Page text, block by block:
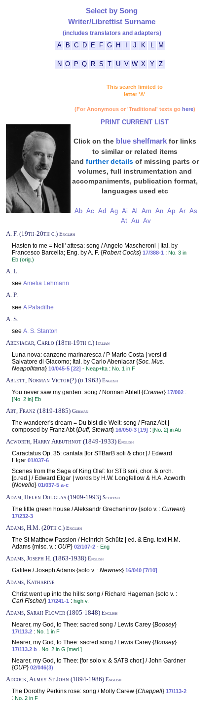
Select by Song
Writer/Librettist Surname
(includes translators and adapters)
A
B C D E F G H J K M
N O P Q R S T U V W X Y Z
This search limited to
letter 'A'
(For Anonymous or 'Traditional' texts go here)
PRINT CURRENT LIST
Click on the blue shelfmarkfor links
to similar or related items
and further detailsof missing parts or
volumes, full instrumentation and
accompaniments, publication format,
languages used etc
Ab Ac Ad Ag Ai Al Am An Ap Ar As
At Au Av
A. F. (19th-20th c.) English
Hasten to me = Nell' attesa: song / Angelo Mascheroni | Ital. by
Francesco Barcella; Eng. by A. F. {Robert Cocks} 17/388-1 : No. 3 in
Eb (orig.)
A. L.
see Amelia Lehmann
A. P.
see A Paladilhe
A. S.
see A. S. Stanton
Abeniacar, Carlo (18th-19th c.) Italian
Luna nova: canzone marinaresca / P Mario Costa | versi di
Salvatore di Giacomo; Ital. by Carlo Abeniacar {Soc. Mus.
Neapolitana} 10/045-5 [22] - Neap+Ita : No. 1 in F
Ablett, Norman Victor(?) (d.1963) English
You never saw my garden: song / Norman Ablett {Cramer} 17/002 :
[No. 2 in] Eb
Abt, Franz (1819-1885) German
The wanderer's dream = Du bist die Welt: song / Franz Abt |
composed by Franz Abt {Duff, Stewart} 16/050-3 [19] : [No. 2] in Ab
Acworth, Harry Arbuthnot (1849-1933) English
Caractatus Op. 35: cantata [for STBarB soli & chor.] / Edward
Elgar 01/037-6
Scenes from the Saga of King Olaf: for STB soli, chor. & orch.
[p.red.] / Edward Elgar | words by H.W. Longfellow & H.A. Acworth
{Novello} 01/037-5 a-c
Adam, Helen Douglas (1909-1993) Scottish
The little green house / Aleksandr Grechaninov {solo v. : Curwen}
17/232-3
Adams, H.M. (20th c.) English
The St Matthew Passion / Heinrich Schütz | ed. & Eng. text H.M.
Adams {misc. v. : OUP} 02/107-2 - Eng
Adams, Joseph H. (1863-1938) English
Galilee / Joseph Adams {solo v. : Newnes} 16/040 [7/10]
Adams, Katharine
Christ went up into the hills: song / Richard Hageman {solo v. :
Carl Fischer} 17/241-1 : high v.
Adams, Sarah Flower (1805-1848) English
Nearer, my God, to Thee: sacred song / Lewis Carey {Boosey}
17/113.2 : No. 1 in F
Nearer, my God, to Thee: sacred song / Lewis Carey {Boosey}
17/113.2 b : No. 2 in G [med.]
Nearer, my God, to Thee: [for solo v. & SATB chor.] / John Gardner
{OUP} 02/046(3)
Adcock, Almey St John (1894-1986) English
The Dorothy Perkins rose: song / Molly Carew {Chappell} 17/113-2
: No. 2 in F